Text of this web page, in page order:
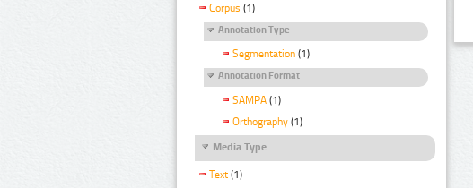
Corpus (1)
Annotation Type
Segmentation (1)
Annotation Format
SAMPA (1)
Orthography (1)
Media Type
Text (1)